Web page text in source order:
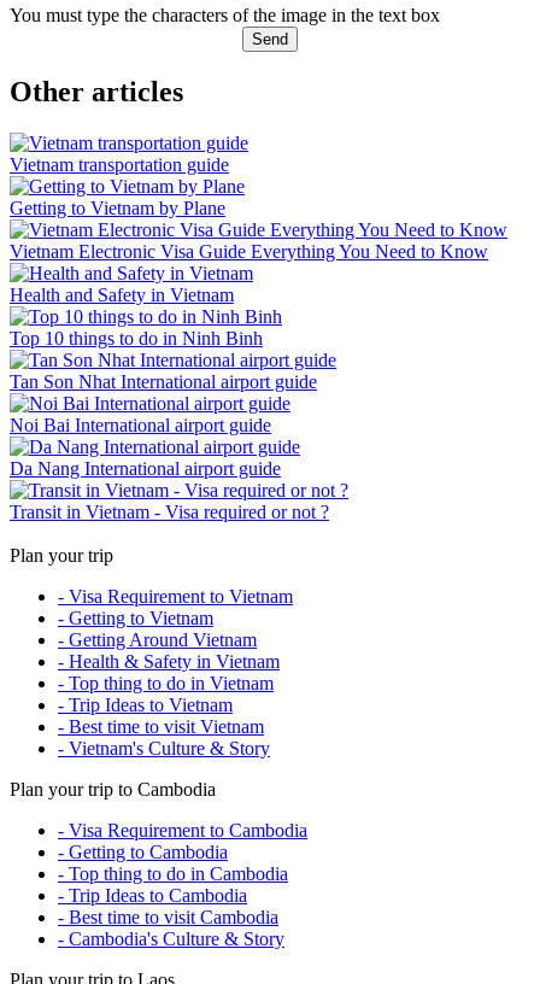
You must type the characters of the image in the text box
Send
Other articles
Vietnam transportation guide
Getting to Vietnam by Plane
Vietnam Electronic Visa Guide Everything You Need to Know
Health and Safety in Vietnam
Top 10 things to do in Ninh Binh
Tan Son Nhat International airport guide
Noi Bai International airport guide
Da Nang International airport guide
Transit in Vietnam - Visa required or not ?
Plan your trip
- Visa Requirement to Vietnam
- Getting to Vietnam
- Getting Around Vietnam
- Health & Safety in Vietnam
- Top thing to do in Vietnam
- Trip Ideas to Vietnam
- Best time to visit Vietnam
- Vietnam's Culture & Story
Plan your trip to Cambodia
- Visa Requirement to Cambodia
- Getting to Cambodia
- Top thing to do in Cambodia
- Trip Ideas to Cambodia
- Best time to visit Cambodia
- Cambodia's Culture & Story
Plan your trip to Laos